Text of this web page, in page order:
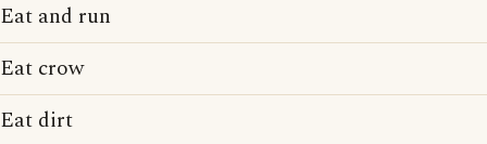
Eat and run
Eat crow
Eat dirt